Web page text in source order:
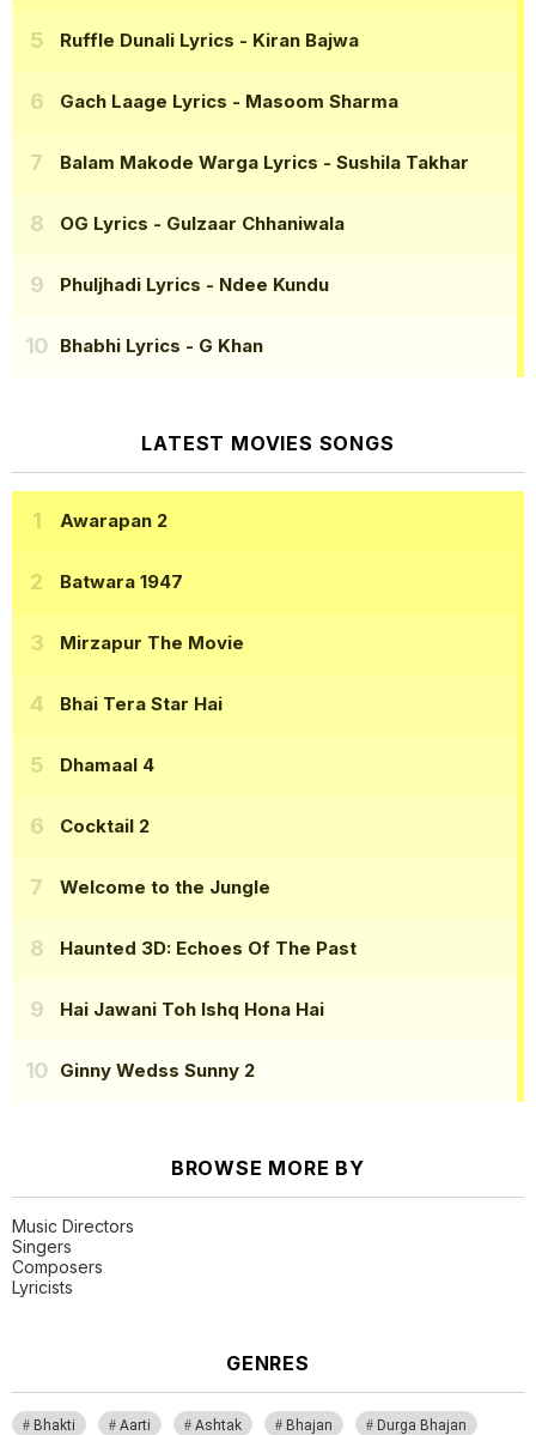
Ruffle Dunali Lyrics - Kiran Bajwa
Gach Laage Lyrics - Masoom Sharma
Balam Makode Warga Lyrics - Sushila Takhar
OG Lyrics - Gulzaar Chhaniwala
Phuljhadi Lyrics - Ndee Kundu
Bhabhi Lyrics - G Khan
LATEST MOVIES SONGS
Awarapan 2
Batwara 1947
Mirzapur The Movie
Bhai Tera Star Hai
Dhamaal 4
Cocktail 2
Welcome to the Jungle
Haunted 3D: Echoes Of The Past
Hai Jawani Toh Ishq Hona Hai
Ginny Wedss Sunny 2
BROWSE MORE BY
Music Directors
Singers
Composers
Lyricists
GENRES
Bhakti Aarti Ashtak Bhajan
Durga Bhajan